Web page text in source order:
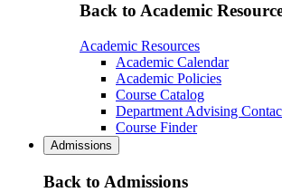
Back to Academic
Academic Resources
Academic Calendar
Academic Policies
Course Catalog
Department Advising
Course Finder
Admissions
Back to Admissions